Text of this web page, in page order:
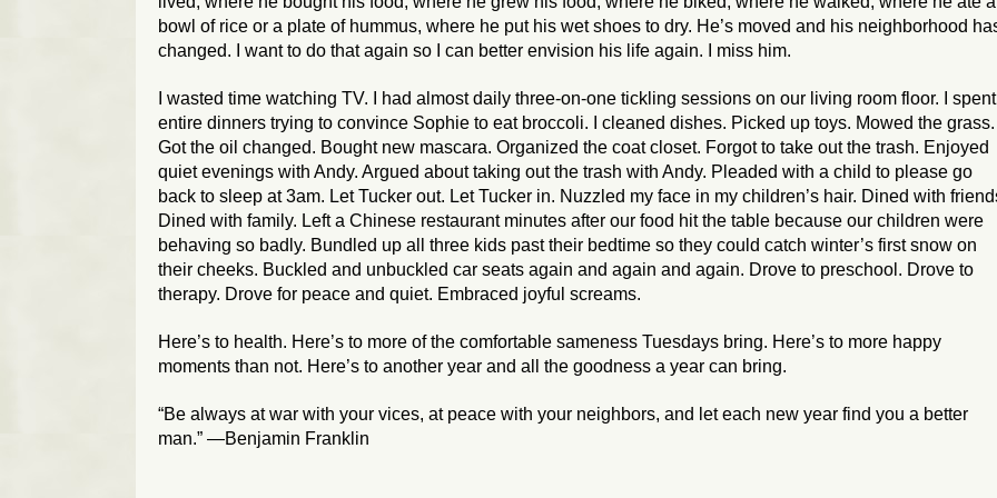
bowl of rice or a plate of hummus, where he put his wet shoes to dry. He’s moved and his neighborhood
changed. I want to do that again so I can better envision his life again. I miss him.
I wasted time watching TV. I had almost daily three-on-one tickling sessions on our living room floor. I spent
entire dinners trying to convince Sophie to eat broccoli. I cleaned dishes. Picked up toys. Mowed the grass.
Got the oil changed. Bought new mascara. Organized the coat closet. Forgot to take out the trash. Enjoyed
quiet evenings with Andy. Argued about taking out the trash with Andy. Pleaded with a child to please go
back to sleep at 3am. Let Tucker out. Let Tucker in. Nuzzled my face in my children’s hair. Dined with
Dined with family. Left a Chinese restaurant minutes after our food hit the table because our children were
behaving so badly. Bundled up all three kids past their bedtime so they could catch winter’s first snow on
their cheeks. Buckled and unbuckled car seats again and again and again. Drove to preschool. Drove to
therapy. Drove for peace and quiet. Embraced joyful screams.
Here’s to health. Here’s to more of the comfortable sameness Tuesdays bring. Here’s to more happy
moments than not. Here’s to another year and all the goodness a year can bring.
“Be always at war with your vices, at peace with your neighbors, and let each new year find you a better
man.” —Benjamin Franklin